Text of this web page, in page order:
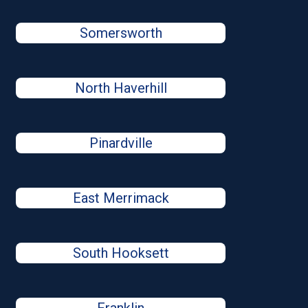
Somersworth
North Haverhill
Pinardville
East Merrimack
South Hooksett